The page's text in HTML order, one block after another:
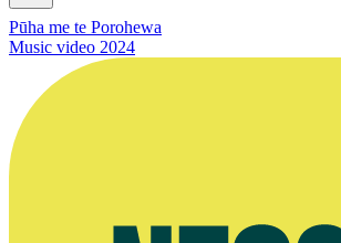
Pūha me te Porohewa
Music video 2024